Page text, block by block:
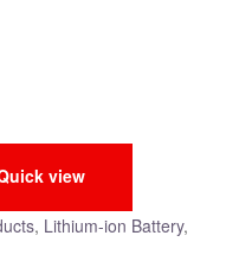
view
, Lithium-ion Battery,